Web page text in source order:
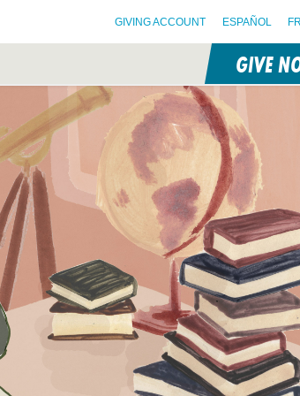
GIVING ACCOUNT ESPAÑOL
GIVE